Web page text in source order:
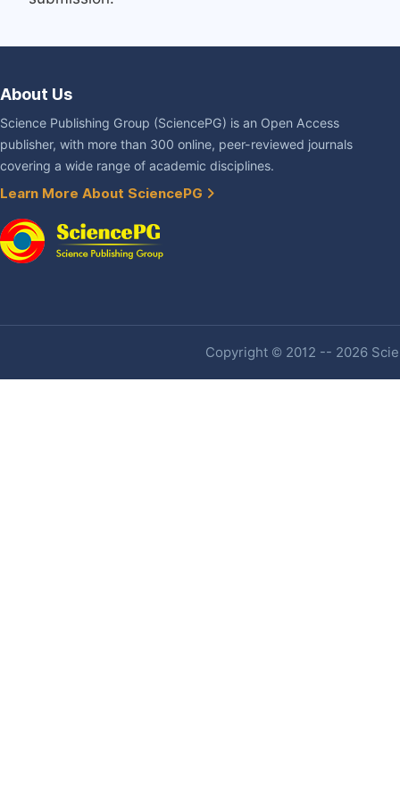
About Us
Science Publishing Group (SciencePG) is an Open Access
publisher, with more than 300 online, peer-reviewed journals
covering a wide range of academic disciplines.
Learn More About SciencePG
Copyright © 2012 -- 2026